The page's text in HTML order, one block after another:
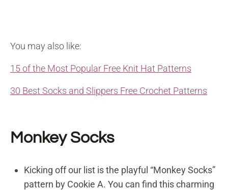
You may also like:
15 of the Most Popular Free Knit Hat Patterns
30 Best Socks and Slippers Free Crochet Patterns
Monkey Socks
Kicking off our list is the playful “Monkey Socks”
pattern by Cookie A. You can find this charming